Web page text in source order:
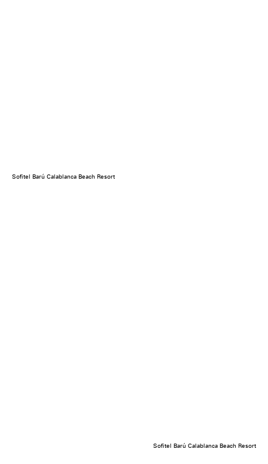
Sofitel Barú Calablanca Beach Resort
Sofitel Barú Calablanca Beach Resort